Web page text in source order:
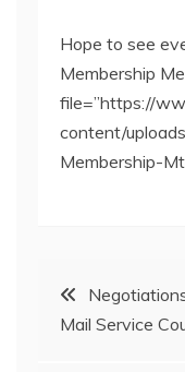
Hope to see
Membership
file=”https://
content/
Membership-
Post
navigation
Mail Service